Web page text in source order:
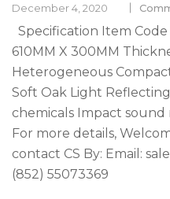
December 4, 2020
Specification Item
610MM X 300MM
Heterogeneous
Soft Oak Light Reflecting
chemicals Impact
For more details,
contact CS By: Email:
(852) 55073369